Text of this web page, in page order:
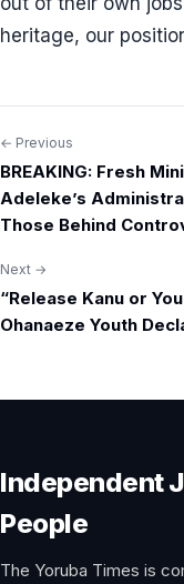
heritage, our
Post
navigation
← Previous
BREAKING: Fresh
Adeleke’s
Those Behind
Next →
“Release Kanu or
Ohanaeze Youth
Independent
People
The Yoruba Times is